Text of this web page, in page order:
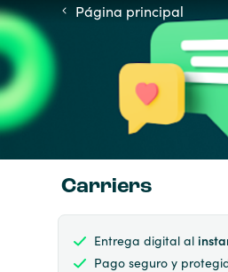
Página principal
Carriers
Entrega digital al
Pago seguro y